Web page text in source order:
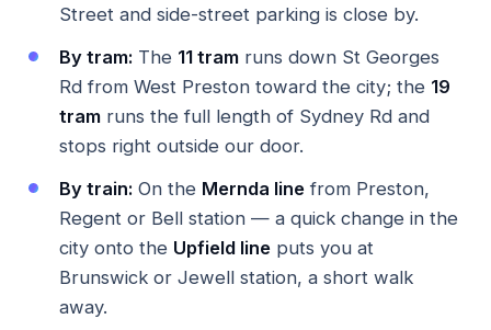
Street and side-street parking is close by.
By tram: The 11 tram runs down St Georges
Rd from West Preston toward the city; the 19
tram runs the full length of Sydney Rd and
stops right outside our door.
By train: On the Mernda line from Preston,
Regent or Bell station — a quick change in the
city onto the Upfield line puts you at
Brunswick or Jewell station, a short walk
away.